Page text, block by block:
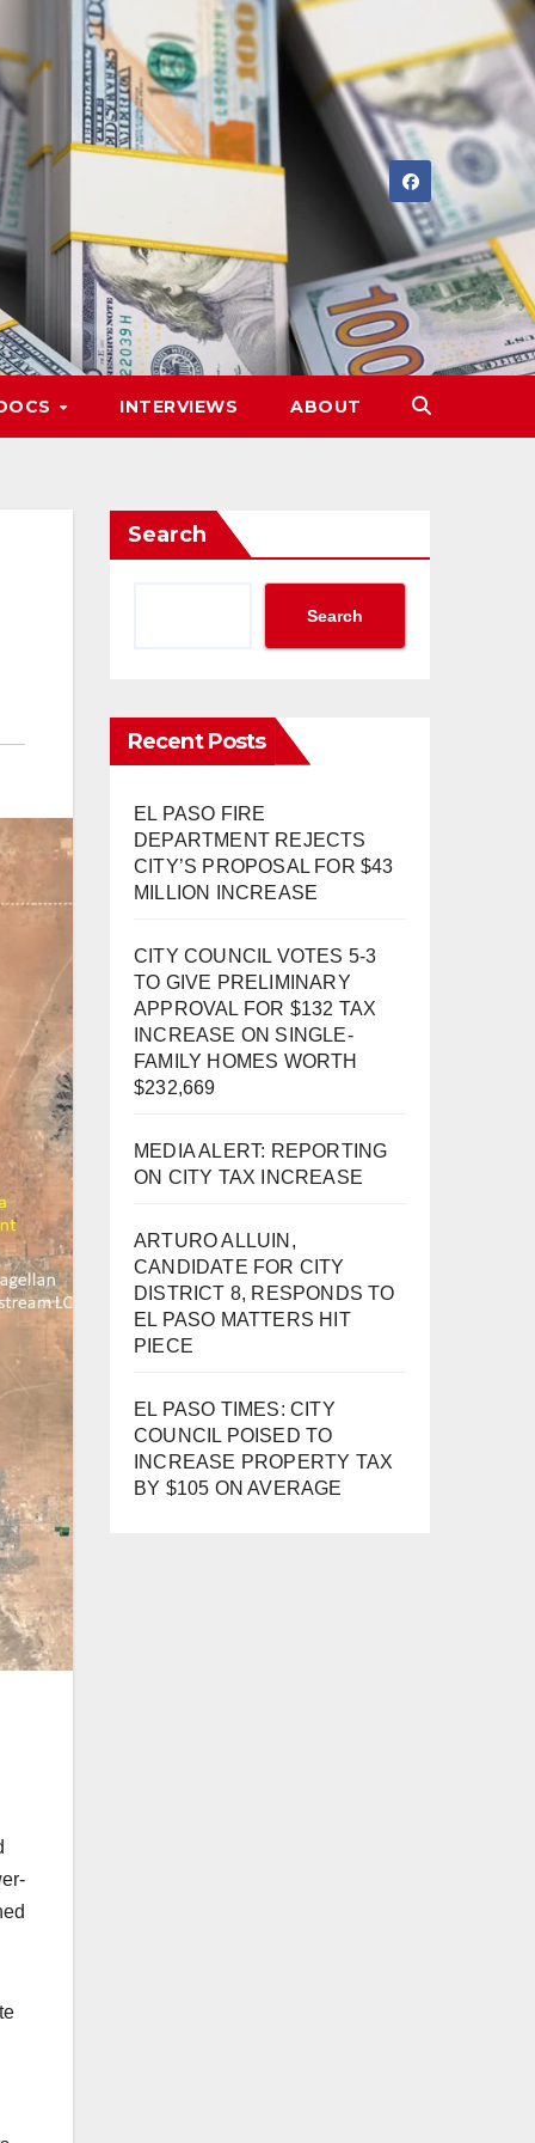
INTERVIEWS ABOUT
Search
Search
Recent Posts
EL PASO FIRE
DEPARTMENT REJECTS
CITY’S PROPOSAL FOR $43
MILLION INCREASE
CITY COUNCIL VOTES 5-3
TO GIVE PRELIMINARY
APPROVAL FOR $132 TAX
INCREASE ON SINGLE-
FAMILY HOMES WORTH
$232,669
MEDIA ALERT: REPORTING
ON CITY TAX INCREASE
ARTURO ALLUIN,
CANDIDATE FOR CITY
DISTRICT 8, RESPONDS TO
EL PASO MATTERS HIT
PIECE
EL PASO TIMES: CITY
COUNCIL POISED TO
INCREASE PROPERTY TAX
BY $105 ON AVERAGE